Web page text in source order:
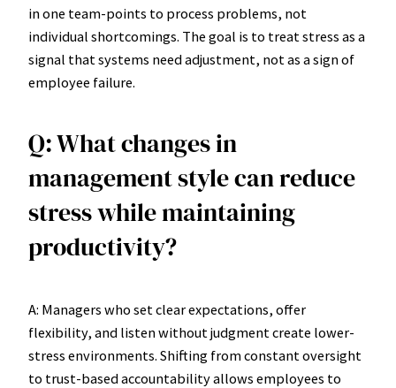
in one team-points to process problems, not
individual shortcomings. The goal is to treat stress as a
signal that systems need adjustment, not as a sign of
employee failure.
Q: What changes in
management style can reduce
stress while maintaining
productivity?
A: Managers who set clear expectations, offer
flexibility, and listen without judgment create lower-
stress environments. Shifting from constant oversight
to trust-based accountability allows employees to